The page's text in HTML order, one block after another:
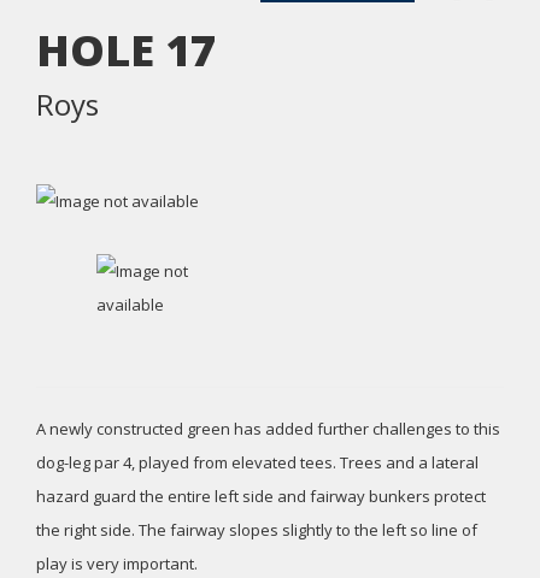
HOLE 17
Roys
A newly constructed green has added further challenges to this
dog-leg par 4, played from elevated tees. Trees and a lateral
hazard guard the entire left side and fairway bunkers protect
the right side. The fairway slopes slightly to the left so line of
play is very important.